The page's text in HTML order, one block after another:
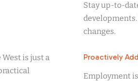
is just a
Stay up-to-
changes.
Proactively
Employment